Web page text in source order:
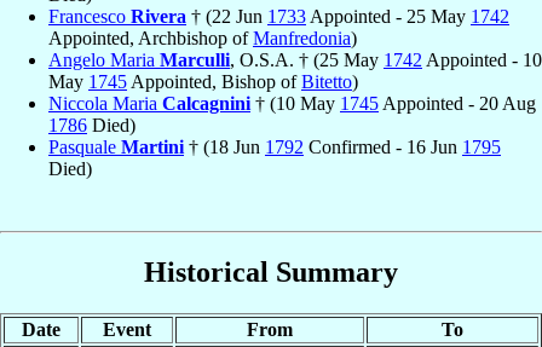
Francesco Rivera † (22 Jun 1733 Appointed - 25 May 1742
Appointed, Archbishop ofManfredonia)
Angelo Maria Marculli, O.S.A. † (25 May 1742 Appointed - 10
May 1745 Appointed, Bishop ofBitetto)
Niccola Maria Calcagnini † (10 May 1745 Appointed - 20 Aug
1786 Died)
Pasquale Martini † (18 Jun 1792 Confirmed - 16 Jun 1795
Died)
Historical Summary
Date Event From
To